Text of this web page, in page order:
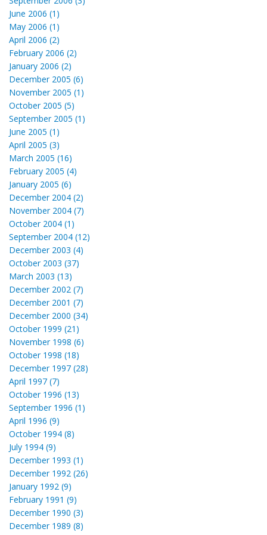
June 2006 (1)
May 2006 (1)
April 2006 (2)
February 2006 (2)
January 2006 (2)
December 2005 (6)
November 2005 (1)
October 2005 (5)
September 2005 (1)
June 2005 (1)
April 2005 (3)
March 2005 (16)
February 2005 (4)
January 2005 (6)
December 2004 (2)
November 2004 (7)
October 2004 (1)
September 2004 (12)
December 2003 (4)
October 2003 (37)
March 2003 (13)
December 2002 (7)
December 2001 (7)
December 2000 (34)
October 1999 (21)
November 1998 (6)
October 1998 (18)
December 1997 (28)
April 1997 (7)
October 1996 (13)
September 1996 (1)
April 1996 (9)
October 1994 (8)
July 1994 (9)
December 1993 (1)
December 1992 (26)
January 1992 (9)
February 1991 (9)
December 1990 (3)
December 1989 (8)